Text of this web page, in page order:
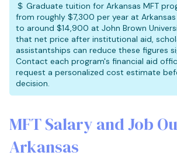
Graduate tuition for Arkansas MFT
from roughly $7,300 per year at
to around $14,900 at John Brown
that net price after institutional aid,
assistantships can reduce these figures
Contact each program's financial aid
request a personalized cost estimate
decision.
MFT Salary and Job
Arkansas